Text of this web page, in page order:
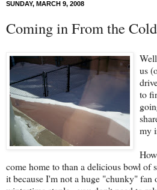
SUNDAY, MARCH 9, 2008
Coming in From the Cold
us
to
my
come home to than a delicious bowl
it because I'm not a huge "chunky" fan